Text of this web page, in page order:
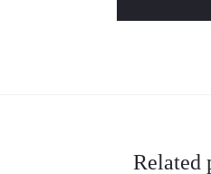
Related